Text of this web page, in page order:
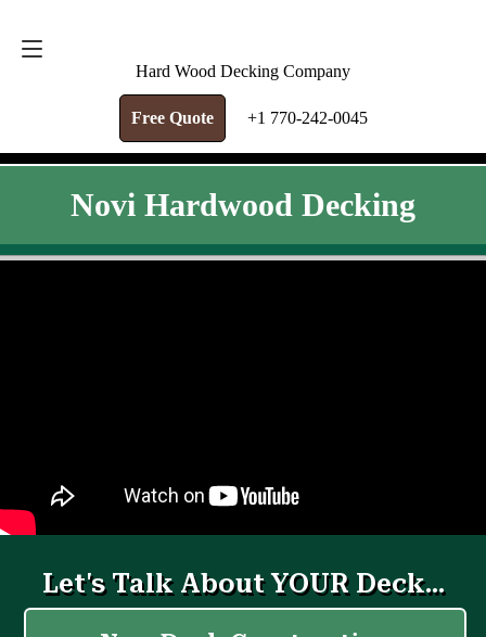
Hard Wood Decking Company
Free Quote +1 770-242-0045
Novi Hardwood Decking